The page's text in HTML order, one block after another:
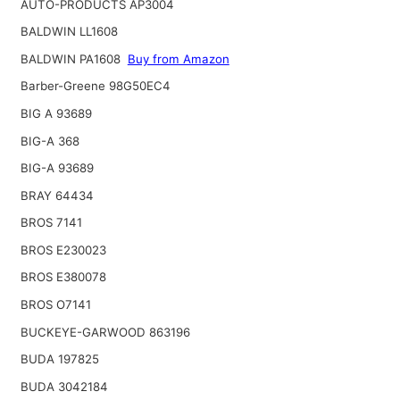
AUTO-PRODUCTS AP3004
BALDWIN LL1608
BALDWIN PA1608 Buy from Amazon
Barber-Greene 98G50EC4
BIG A 93689
BIG-A 368
BIG-A 93689
BRAY 64434
BROS 7141
BROS E230023
BROS E380078
BROS O7141
BUCKEYE-GARWOOD 863196
BUDA 197825
BUDA 3042184